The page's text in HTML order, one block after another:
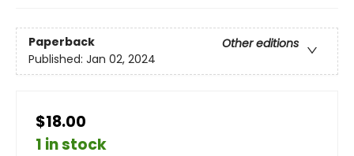
Paperback
Other editions
Published: Jan 02, 2024
$18.00
1 in stock